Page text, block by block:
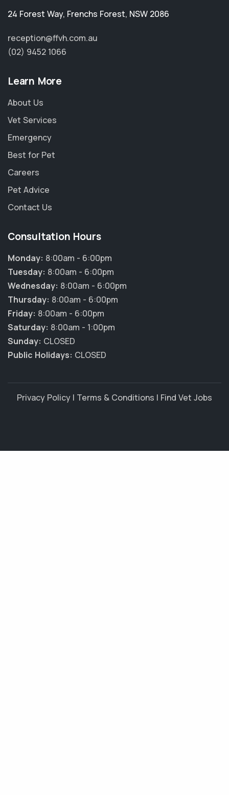
24 Forest Way, Frenchs Forest, NSW 2086
reception@ffvh.com.au
(02) 9452 1066
Learn More
About Us
Vet Services
Emergency
Best for Pet
Careers
Pet Advice
Contact Us
Consultation Hours
Monday: 8:00am - 6:00pm
Tuesday: 8:00am - 6:00pm
Wednesday: 8:00am - 6:00pm
Thursday: 8:00am - 6:00pm
Friday: 8:00am - 6:00pm
Saturday: 8:00am - 1:00pm
Sunday: CLOSED
Public Holidays: CLOSED
Privacy Policy | Terms & Conditions | Find Vet Jobs